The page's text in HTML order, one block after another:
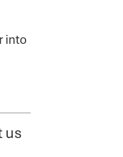
into
us